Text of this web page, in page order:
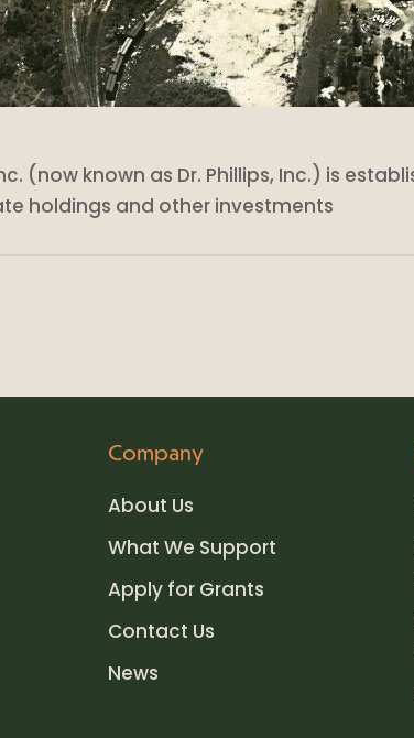
(now known as Dr. Phillips, Inc.) is
holdings and other investments
Company
About Us
What We Support
Apply for Grants
Contact Us
News